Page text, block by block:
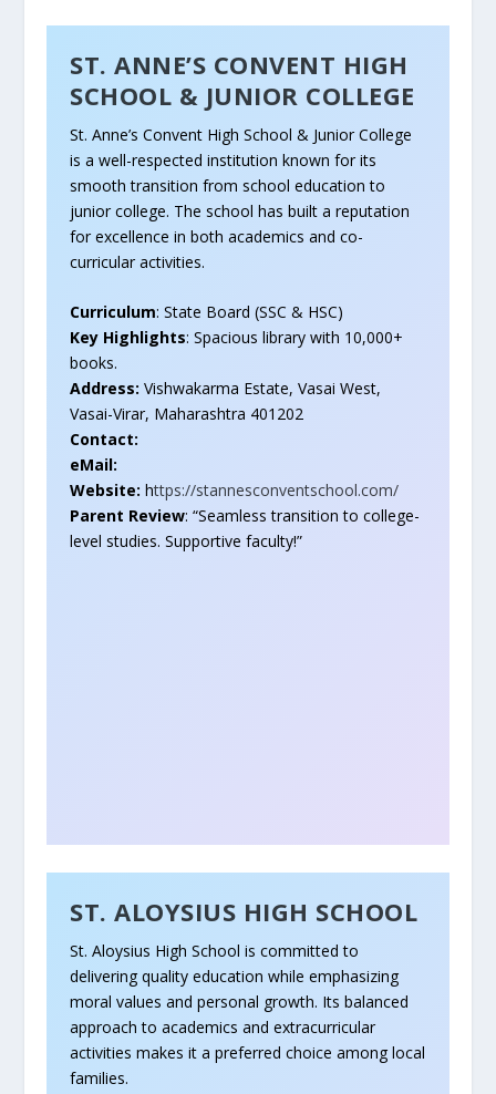
ST. ANNE’S CONVENT HIGH
SCHOOL & JUNIOR COLLEGE
St. Anne’s Convent High School & Junior College
is a well-respected institution known for its
smooth transition from school education to
junior college. The school has built a reputation
for excellence in both academics and co-
curricular activities.
Curriculum: State Board (SSC & HSC)
Key Highlights: Spacious library with 10,000+
books.
Address: Vishwakarma Estate, Vasai West,
Vasai-Virar, Maharashtra 401202
Contact:
eMail:
Website: https://stannesconventschool.com/
Parent Review: “Seamless transition to college-
level studies. Supportive faculty!”
ST. ALOYSIUS HIGH SCHOOL
St. Aloysius High School is committed to
delivering quality education while emphasizing
moral values and personal growth. Its balanced
approach to academics and extracurricular
activities makes it a preferred choice among local
families.